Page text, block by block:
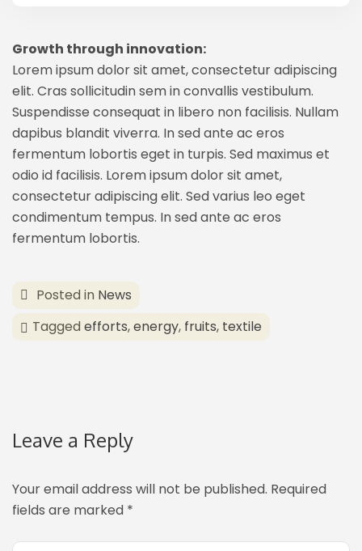
Growth through innovation:
Lorem ipsum dolor sit amet, consectetur adipiscing
elit. Cras sollicitudin sem in convallis vestibulum.
Suspendisse consequat in libero non facilisis. Nullam
dapibus blandit viverra. In sed ante ac eros
fermentum lobortis eget in turpis. Sed maximus et
odio id facilisis. Lorem ipsum dolor sit amet,
consectetur adipiscing elit. Sed varius leo eget
condimentum tempus. In sed ante ac eros
fermentum lobortis.
Posted in News
Tagged efforts,energy, fruits, textile
Leave a Reply
Your email address will not be published. Required
fields are marked *